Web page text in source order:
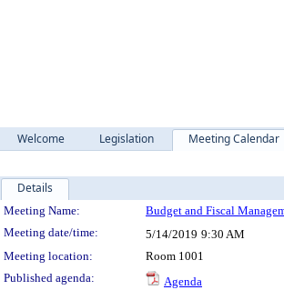
Welcome Legislation Meeting Calendar
Details
Meeting Details
Meeting Name: Budget and Fiscal
Meeting date/time:
5/14/2019 9:30 AM
Meeting location:
Room 1001
Published agenda:
Agenda